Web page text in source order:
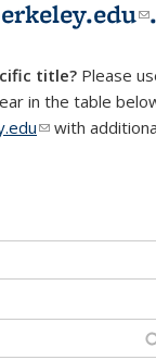
.
title? Please
in the table
(link sends e-
with